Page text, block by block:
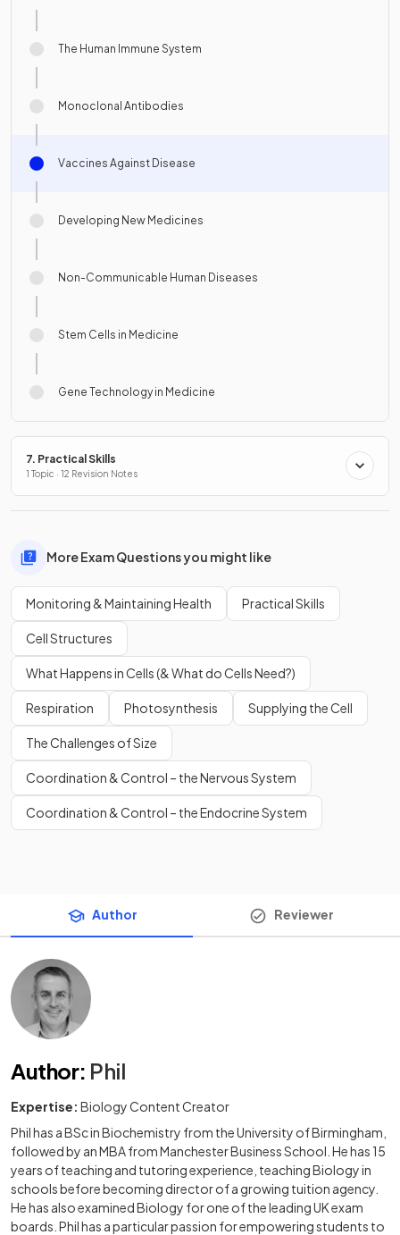
The Human Immune System
Monoclonal Antibodies
Vaccines Against Disease
Developing New Medicines
Non-Communicable Human Diseases
Stem Cells in Medicine
Gene Technology in Medicine
7. Practical Skills
1 Topic · 12 Revision Notes
More Exam Questions you might like
Monitoring & Maintaining Health Practical Skills
Cell Structures
What Happens in Cells (& What do Cells Need?)
Respiration Photosynthesis Supplying the Cell
The Challenges of Size
Coordination & Control – the Nervous System
Coordination & Control – the Endocrine System
Author Reviewer
Author: Phil
Expertise: Biology Content Creator
Phil has a BSc in Biochemistry from the University of Birmingham,
followed by an MBA from Manchester Business School. He has 15
years of teaching and tutoring experience, teaching Biology in
schools before becoming director of a growing tuition agency.
He has also examined Biology for one of the leading UK exam
boards. Phil has a particular passion for empowering students to